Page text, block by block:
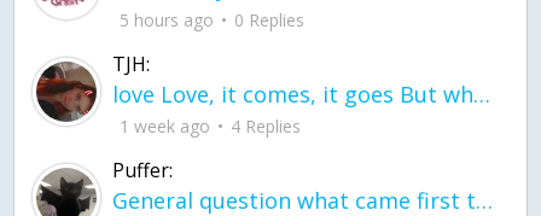
5 hours ago 0 Replies
TJH:
love Love, it comes, it goes But what if it stayed stayed in the silence the storm stayed when the world was loud for me it's different; it left when it was
1 week ago 4 Replies
Puffer:
General question what came first the chicken or the egg itu2019s a trick question